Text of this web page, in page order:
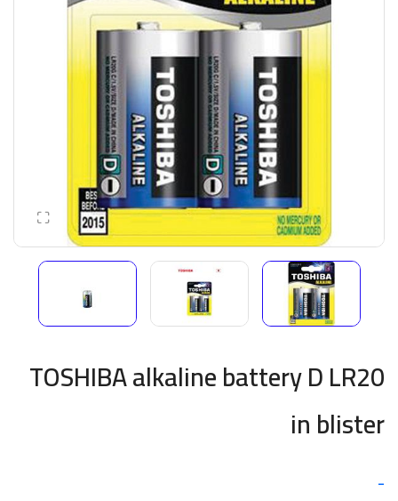
TOSHIBA alkaline battery D LR20
in blister
-